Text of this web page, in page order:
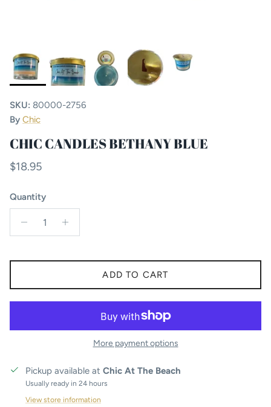
SKU: 80000-2756
By Chic
CHIC CANDLES BETHANY BLUE
Regular price
$18.95
Quantity
ADD TO CART
More payment options
Pickup available at Chic At The Beach
Usually ready in 24 hours
View store information